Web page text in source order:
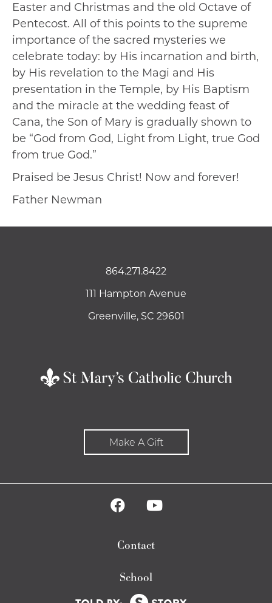
Easter and Christmas and the old Octave of
Pentecost. All of this points to the supreme
importance of the sacred mysteries we
celebrate today: by His incarnation and birth,
by His revelation to the Magi and His
presentation in the Temple, by His Baptism
and the miracle at the wedding feast of
Cana, the Son of Mary is gradually shown to
be “God from God, Light from Light, true God
from true God.”
Praised be Jesus Christ! Now and forever!
Father Newman
864.271.8422
111 Hampton Avenue
Greenville, SC 29601
Make A Gift
Contact
School